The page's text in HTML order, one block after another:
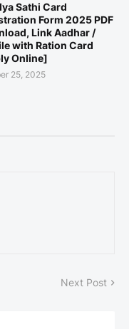
Sathi Card
Form 2025 PDF
Link Aadhar /
with Ration Card
Online]
25, 2025
Next Post